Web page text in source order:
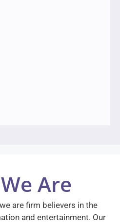
Are
are firm believers in the
and entertainment. Our